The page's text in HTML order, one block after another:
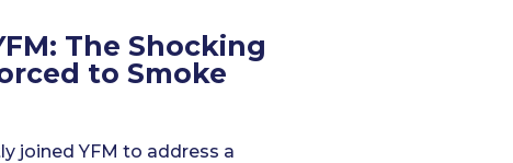
The Shocking
to Smoke
joined YFM to address a